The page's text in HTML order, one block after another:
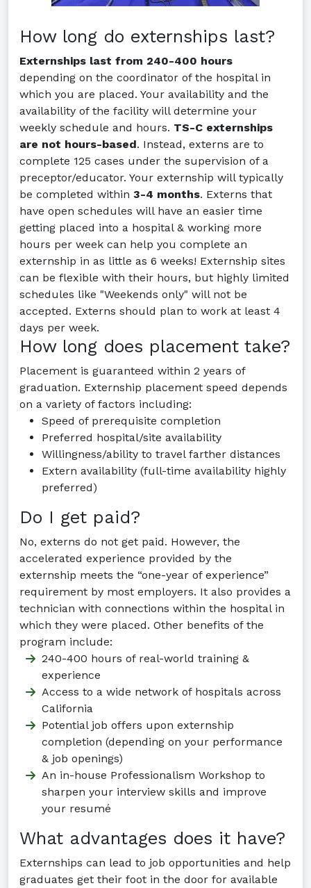
How long do externships last?
Externships last from 240-400 hours
depending on the coordinator of the hospital in
which you are placed. Your availability and the
availability of the facility will determine your
weekly schedule and hours. TS-C externships
are not hours-based. Instead, externs are to
complete 125 cases under the supervision of a
preceptor/educator. Your externship will typically
be completed within 3-4 months. Externs that
have open schedules will have an easier time
getting placed into a hospital & working more
hours per week can help you complete an
externship in as little as 6 weeks! Externship sites
can be flexible with their hours, but highly limited
schedules like "Weekends only" will not be
accepted. Externs should plan to work at least 4
days per week.
How long does placement take?
Placement is guaranteed within 2 years of
graduation. Externship placement speed depends
on a variety of factors including:
Speed of prerequisite completion
Preferred hospital/site availability
Willingness/ability to travel farther distances
Extern availability (full-time availability highly
preferred)
Do I get paid?
No, externs do not get paid. However, the
accelerated experience provided by the
externship meets the “one-year of experience”
requirement by most employers. It also provides a
technician with connections within the hospital in
which they were placed. Other benefits of the
program include:
240-400 hours of real-world training &
experience
Access to a wide network of hospitals across
California
Potential job offers upon externship
completion (depending on your performance
& job openings)
An in-house Professionalism Workshop to
sharpen your interview skills and improve
your resumé
What advantages does it have?
Externships can lead to job opportunities and help
graduates get their foot in the door for available